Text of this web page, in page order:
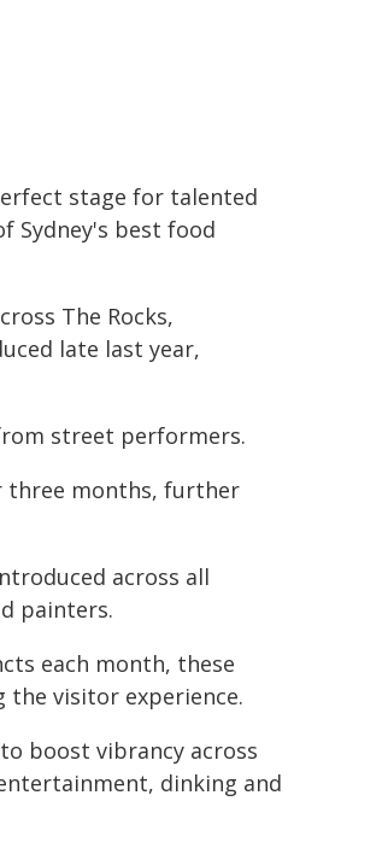
stage for talented
Sydney's best food
The Rocks,
late last year,
street performers.
three months, further
across all
painters.
each month, these
the visitor experience.
boost vibrancy across
dinking and